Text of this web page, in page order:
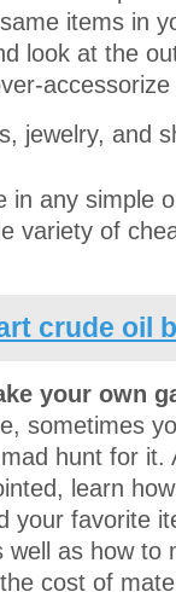
items in
look at the
jewelry, and
in any simple
variety of
crude oil
your own
sometimes
hunt for it.
learn
your favorite
as how to
cost of